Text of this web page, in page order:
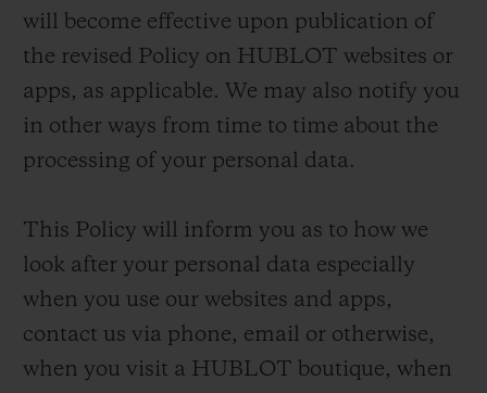
will become effective upon publication of
the revised Policy on HUBLOT websites or
apps, as applicable. We may also notify you
in other ways from time to time about the
processing of your personal data.
This Policy will inform you as to how we
look after your personal data especially
when you use our websites and apps,
contact us via phone, email or otherwise,
when you visit a HUBLOT boutique, when